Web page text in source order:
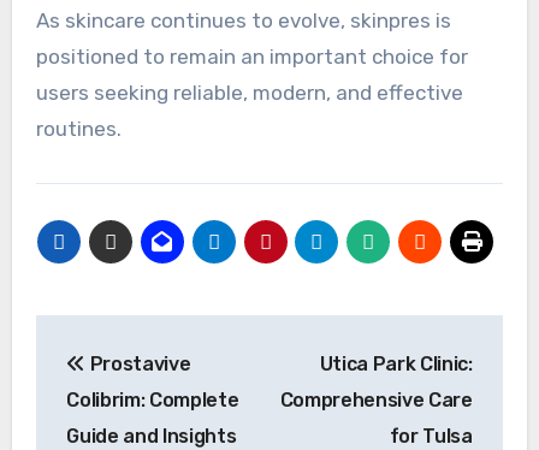
As skincare continues to evolve, skinpres is
positioned to remain an important choice for
users seeking reliable, modern, and effective
routines.
navigation
Prostavive
Colibrim: Complete
Guide and Insights
Utica Park Clinic:
Comprehensive Care
for Tulsa